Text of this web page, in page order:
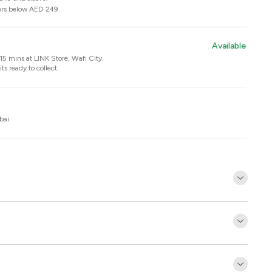
below AED 249.
mins at LINK Store, Wafi City.
ready to collect.
Available